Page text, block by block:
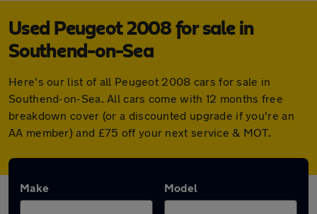
Used Peugeot 2008 for sale in
Southend-on-Sea
Here's our list of all Peugeot 2008 cars for sale in
Southend-on-Sea. All cars come with 12 months free
breakdown cover (or a discounted upgrade if you're an
AA member) and £75 off your next service & MOT.
Make Model